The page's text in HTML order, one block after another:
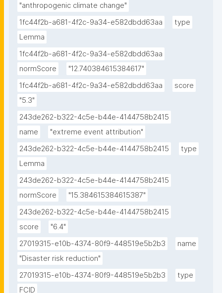
"anthropogenic climate change"
1fc44f2b-a681-4f2c-9a34-e582dbdd63aa
type
Lemma
1fc44f2b-a681-4f2c-9a34-e582dbdd63aa
normScore
"12.740384615384617"
1fc44f2b-a681-4f2c-9a34-e582dbdd63aa
score
"5.3"
243de262-b322-4c5e-b44e-4144758b2415
name
"extreme event attribution"
243de262-b322-4c5e-b44e-4144758b2415
type
Lemma
243de262-b322-4c5e-b44e-4144758b2415
normScore
"15.384615384615387"
243de262-b322-4c5e-b44e-4144758b2415
score
"6.4"
27019315-e10b-4374-80f9-448519e5b2b3
name
"Disaster risk reduction"
27019315-e10b-4374-80f9-448519e5b2b3
type
FCID